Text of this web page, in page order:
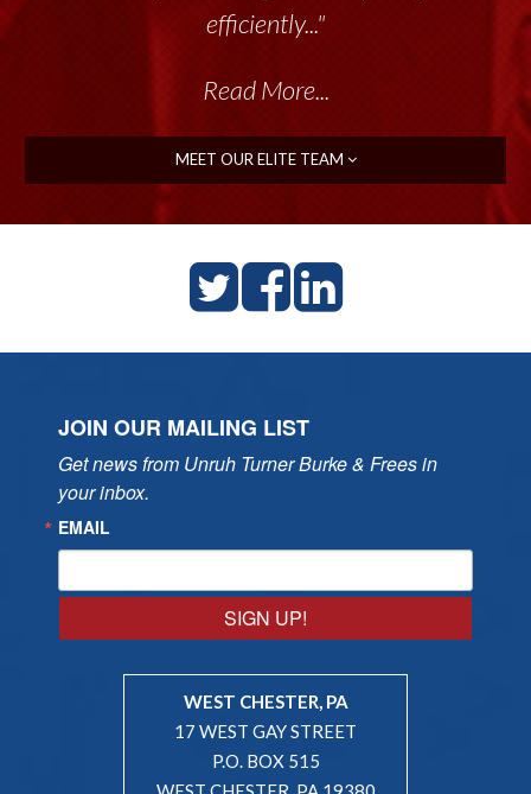
efficiently..."
Read More...
MEET OUR ELITE TEAM
JOIN OUR MAILING LIST
Get news from Unruh Turner Burke & Frees in
your inbox.
EMAIL
SIGN UP!
WEST CHESTER, PA
17 WEST GAY STREET
P.O. BOX 515